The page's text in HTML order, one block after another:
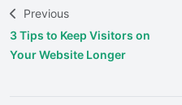
Previous
3 Tips to Keep Visitors on
Your Website Longer